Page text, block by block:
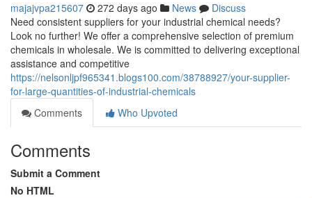
majajvpa215607 272 days ago News
Discuss
Need consistent suppliers for your industrial chemical needs?
Look no further! We offer a comprehensive selection of premium
chemicals in wholesale. We is committed to delivering exceptional
assistance and competitive
https://nelsonljpf965341.blogs100.com/38788927/your-supplier-
for-large-quantities-of-industrial-chemicals
Comments
Who Upvoted
Comments
Submit a Comment
No HTML